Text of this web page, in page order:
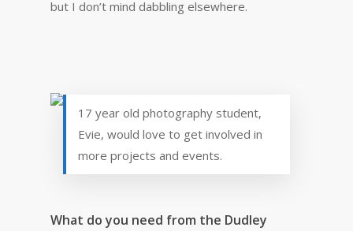
but I don’t mind dabbling elsewhere.
17 year old photography student,
Evie, would love to get involved in
more projects and events.
What do you need from the Dudley